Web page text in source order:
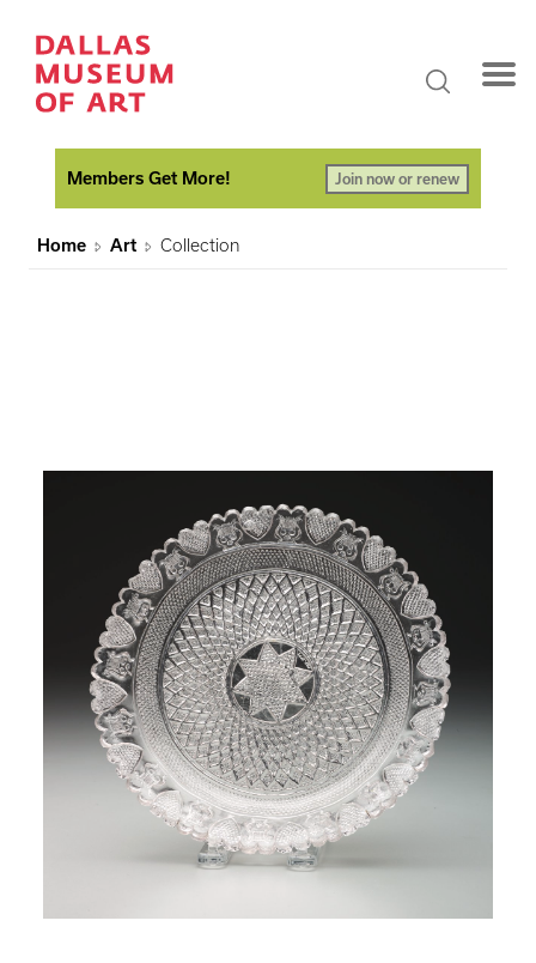
Members Get More! Join now or renew
Home Art Collection